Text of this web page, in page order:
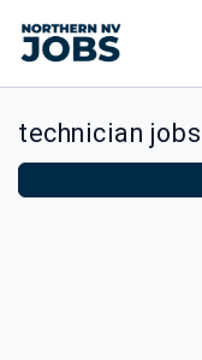
technician jobs